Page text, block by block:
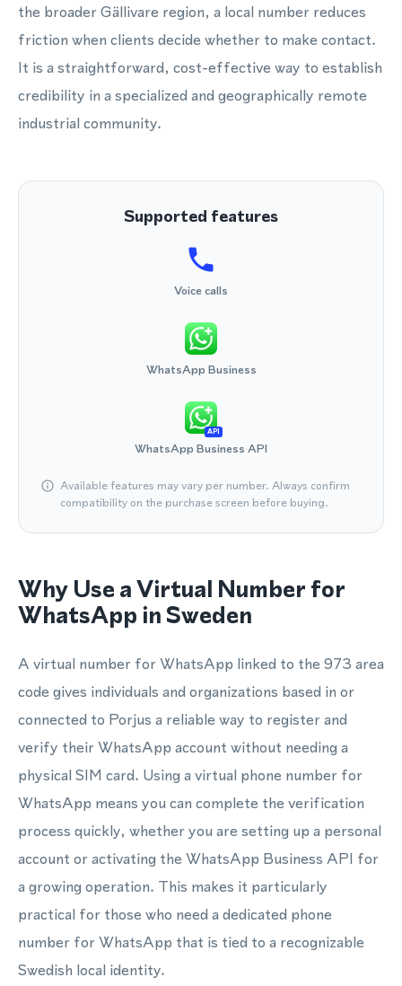
the broader Gällivare region, a local number reduces
friction when clients decide whether to make contact.
It is a straightforward, cost-effective way to establish
credibility in a specialized and geographically remote
industrial community.
Supported features
Voice calls
WhatsApp Business
API
WhatsApp Business API
Available features may vary per number. Always confirm
compatibility on the purchase screen before buying.
Why Use a Virtual Number for
WhatsApp in Sweden
A virtual number for WhatsApp linked to the 973 area
code gives individuals and organizations based in or
connected to Porjus a reliable way to register and
verify their WhatsApp account without needing a
physical SIM card. Using a virtual phone number for
WhatsApp means you can complete the verification
process quickly, whether you are setting up a personal
account or activating the WhatsApp Business API for
a growing operation. This makes it particularly
practical for those who need a dedicated phone
number for WhatsApp that is tied to a recognizable
Swedish local identity.